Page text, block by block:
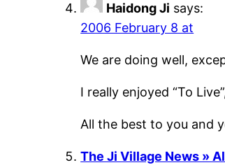
Haidong Ji says:
2006 February 8 at
We are doing well,
I really enjoyed “To
All the best to you and
The Ji Village News »